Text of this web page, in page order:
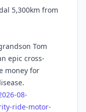
5,300km from
Tom
epic cross-
money for
08-
ride-motor-